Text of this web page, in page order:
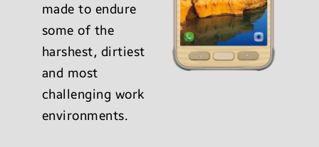
made to endure
some of the
harshest, dirtiest
and most
challenging work
environments.